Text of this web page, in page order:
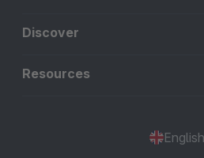
Discover
Resources
English